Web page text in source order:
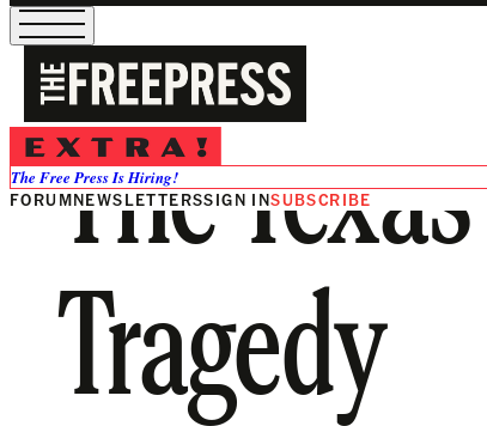
The Free Press Is Hiring!
FORUMNEWSLETTERSSIGN INSUBSCRIBE
The
Tragedy